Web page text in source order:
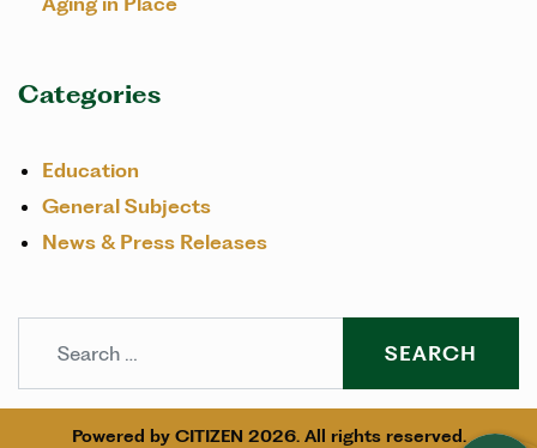
Categories
Education
General Subjects
News & Press Releases
Powered by CITIZEN 2026. All rights reserved.